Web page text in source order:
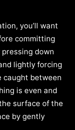
you’ll want
committing
down
lightly forcing
caught between
is even and
surface of the
by gently